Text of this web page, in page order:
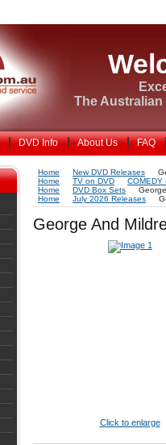
The Australian
DVD Info About Us FAQ
Home New DVD Releases
Home
TV on DVD COMEDY
Home
DVD Box Sets
Home
July 2026 Releases
George And
Click to enlarge